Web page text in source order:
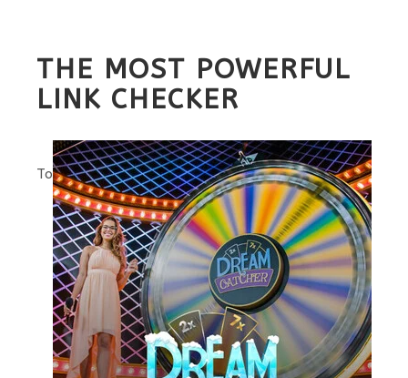
THE MOST POWERFUL
LINK CHECKER
To